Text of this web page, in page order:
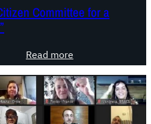
Committee for a
Read more
A
l
g
e